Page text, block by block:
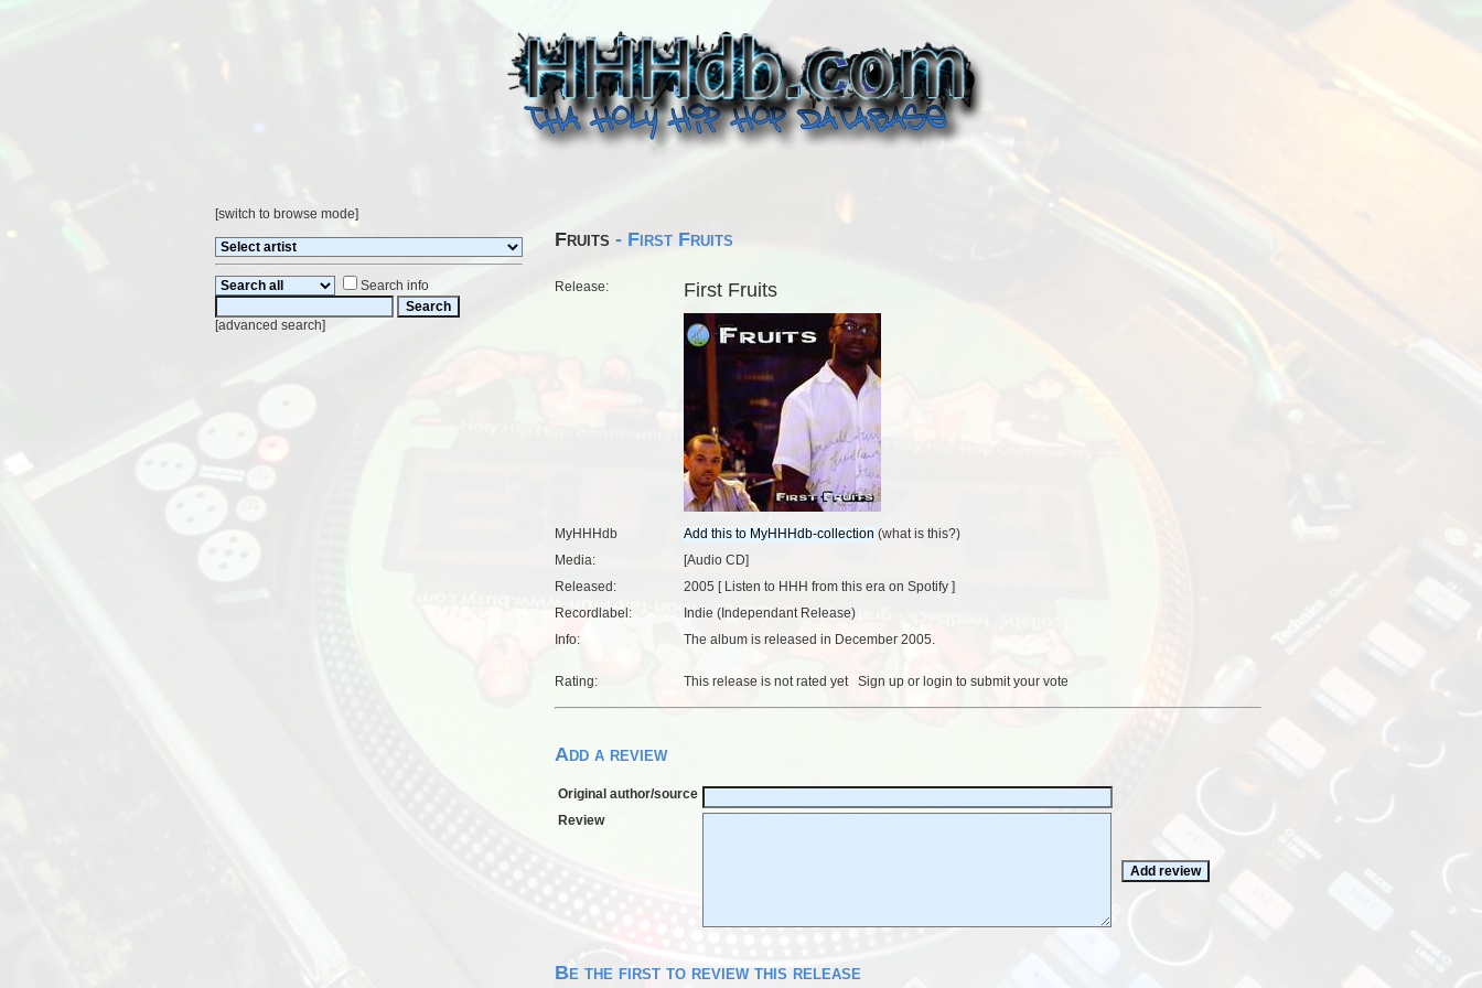
[switch to browse mode]
Search info
[advanced search]
Fruits - First Fruits
Release: First Fruits
MyHHHdb (what is this?)
Media:
[Audio CD]
Released:
2005 [ Listen to HHH from this era on Spotify ]
Recordlabel:
Indie (Independant Release)
Info:
The album is released in December 2005.
Rating: This release is not rated yet Sign up or login to submit your vote
Add a review
Original author/source
Review
Be the first to review this release